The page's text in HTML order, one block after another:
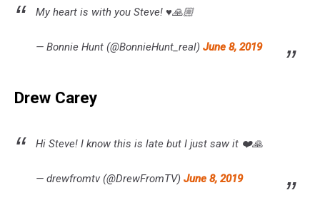
My heart is with you Steve! ♥️🙏🏼
— Bonnie Hunt (@BonnieHunt_real) June 8, 2019
Drew Carey
Hi Steve! I know this is late but I just saw it ❤️🙏
— drewfromtv (@DrewFromTV) June 8, 2019